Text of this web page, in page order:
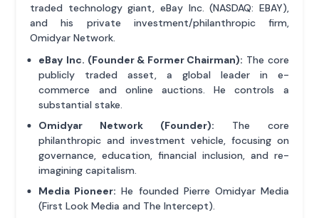
traded technology giant, eBay Inc. (NASDAQ: EBAY),
and his private investment/philanthropic firm,
Omidyar Network.
eBay Inc. (Founder & Former Chairman): The core
publicly traded asset, a global leader in e-
commerce and online auctions. He controls a
substantial stake.
Omidyar Network (Founder): The core
philanthropic and investment vehicle, focusing on
governance, education, financial inclusion, and re-
imagining capitalism.
Media Pioneer: He founded Pierre Omidyar Media
(First Look Media and The Intercept).